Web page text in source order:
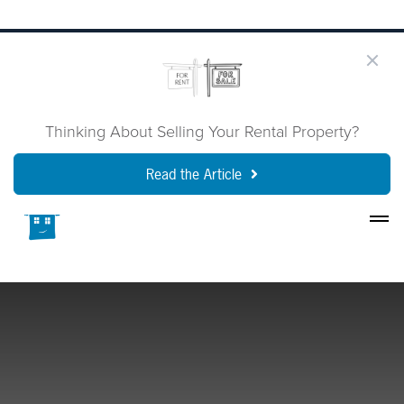
Thinking About Selling Your Rental Property?
Read the Article